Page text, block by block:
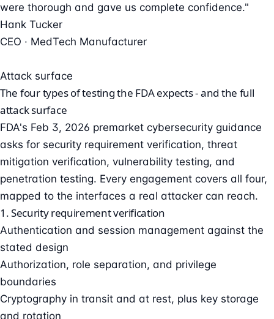
were thorough and gave us complete confidence."
Hank Tucker
CEO · MedTech Manufacturer
Attack surface
The four types of testing the FDA expects - and the full
attack surface
FDA's Feb 3, 2026 premarket cybersecurity guidance
asks for security requirement verification, threat
mitigation verification, vulnerability testing, and
penetration testing. Every engagement covers all four,
mapped to the interfaces a real attacker can reach.
1. Security requirement verification
Authentication and session management against the
stated design
Authorization, role separation, and privilege
boundaries
Cryptography in transit and at rest, plus key storage
and rotation